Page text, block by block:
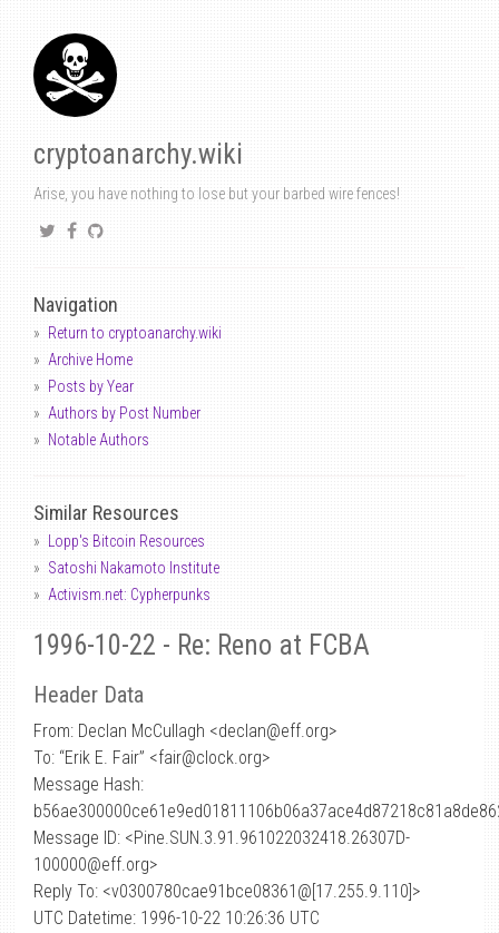
cryptoanarchy.wiki
Arise, you have nothing to lose but your barbed wire fences!
Navigation
Return to cryptoanarchy.wiki
Archive Home
Posts by Year
Authors by Post Number
Notable Authors
Similar Resources
Lopp's Bitcoin Resources
Satoshi Nakamoto Institute
Activism.net: Cypherpunks
1996-10-22 - Re: Reno at FCBA
Header Data
From: Declan McCullagh <declan@eff.org>
To: “Erik E. Fair” <fair@clock.org>
Message Hash:
Message ID: <Pine.SUN.3.91.961022032418.26307D-
100000@eff.org>
Reply To: <v0300780cae91bce08361@[17.255.9.110]>
UTC Datetime: 1996-10-22 10:26:36 UTC